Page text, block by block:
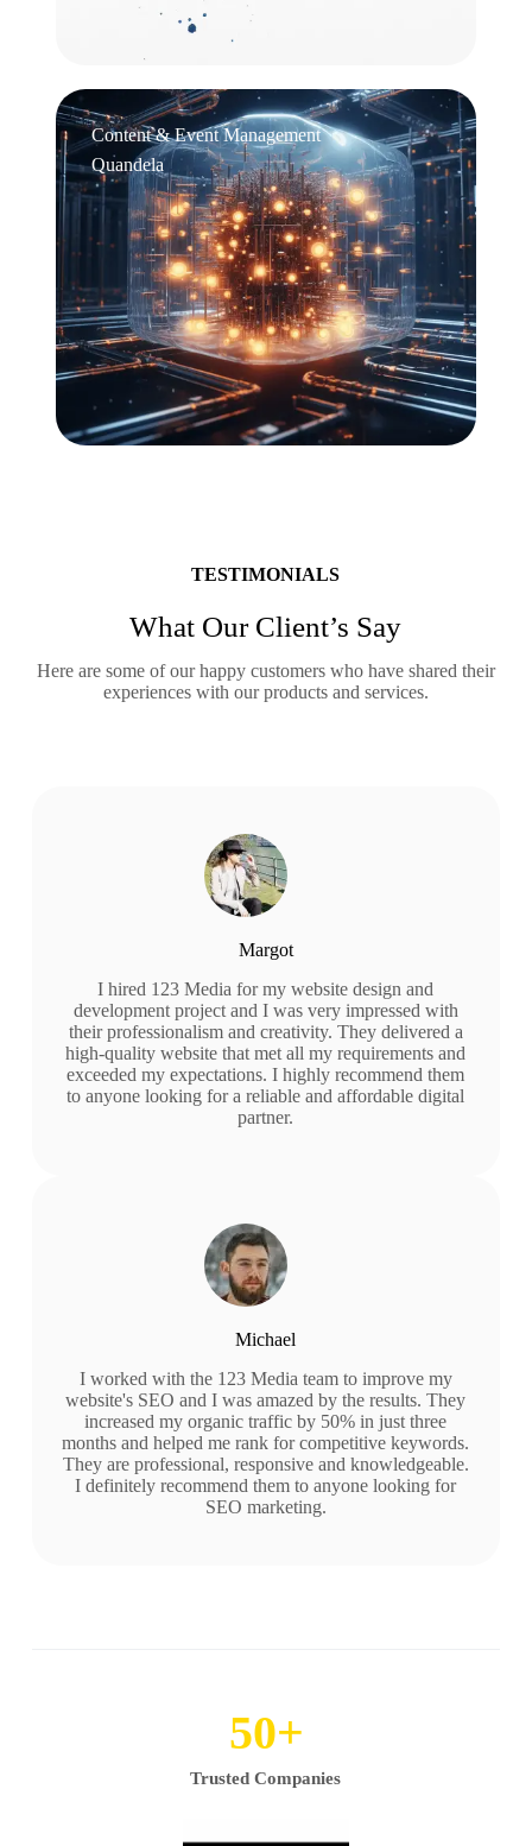
Content & Event Management
Quandela
TESTIMONIALS
What Our Client’s Say
Here are some of our happy customers who have shared their
experiences with our products and services.
Margot
I hired 123 Media for my website design and
development project and I was very impressed with
their professionalism and creativity. They delivered a
high-quality website that met all my requirements and
exceeded my expectations. I highly recommend them
to anyone looking for a reliable and affordable digital
partner.
Michael
I worked with the 123 Media team to improve my
website's SEO and I was amazed by the results. They
increased my organic traffic by 50% in just three
months and helped me rank for competitive keywords.
They are professional, responsive and knowledgeable.
I definitely recommend them to anyone looking for
SEO marketing.
Trusted Companies
50+